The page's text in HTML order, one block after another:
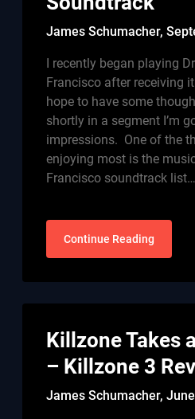
James Schumacher,
I recently began playing
Francisco after receiving
hope to have some
shortly in a segment I’m
impressions. One of the
enjoying most is the
Francisco soundtrack list…
Continue Reading
Killzone Takes
– Killzone 3
James Schumacher,